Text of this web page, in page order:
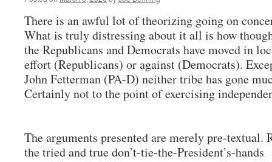
There is an awful lot of theorizing going on
What is truly distressing about it all is how
the Republicans and Democrats have moved in
effort (Republicans) or against (Democrats).
John Fetterman (PA-D) neither tribe has gone
Certainly not to the point of exercising
The arguments presented are merely pre-textual.
the tried and true don’t-tie-the-President’s-